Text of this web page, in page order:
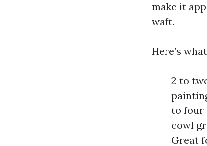
make it
waft.
Here’s
2 to
to four
cowl
Great